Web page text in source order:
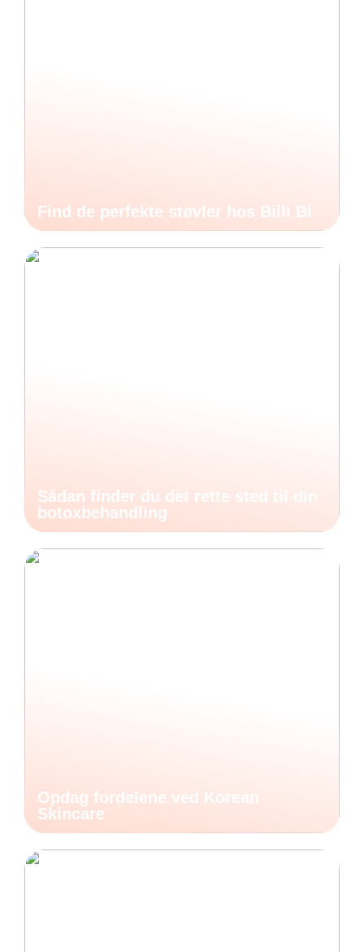
Find de perfekte støvler hos Billi Bi
Sådan finder du det rette sted til din
botoxbehandling
Opdag fordelene ved Korean
Skincare